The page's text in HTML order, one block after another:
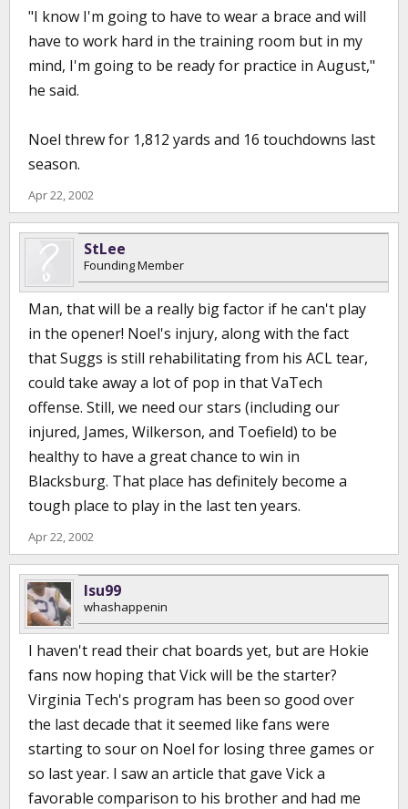
"I know I'm going to have to wear a brace and will
have to work hard in the training room but in my
mind, I'm going to be ready for practice in August,"
he said.
Noel threw for 1,812 yards and 16 touchdowns last
season.
Apr 22, 2002
StLee
Founding Member
Man, that will be a really big factor if he can't play
in the opener! Noel's injury, along with the fact
that Suggs is still rehabilitating from his ACL tear,
could take away a lot of pop in that VaTech
offense. Still, we need our stars (including our
injured, James, Wilkerson, and Toefield) to be
healthy to have a great chance to win in
Blacksburg. That place has definitely become a
tough place to play in the last ten years.
Apr 22, 2002
lsu99
whashappenin
I haven't read their chat boards yet, but are Hokie
fans now hoping that Vick will be the starter?
Virginia Tech's program has been so good over
the last decade that it seemed like fans were
starting to sour on Noel for losing three games or
so last year. I saw an article that gave Vick a
favorable comparison to his brother and had me